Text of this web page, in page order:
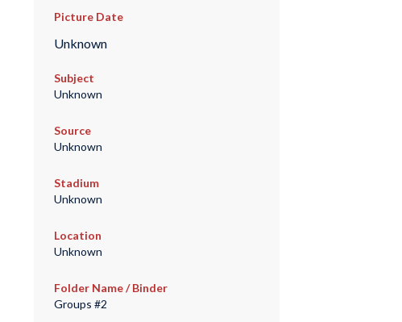
Picture Date
Unknown
Subject
Unknown
Source
Unknown
Stadium
Unknown
Location
Unknown
Folder Name / Binder
Groups #2